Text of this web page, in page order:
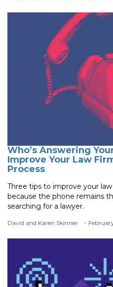
Who’s Answering
Improve Your Law
Process
Three tips to improve your
because the phone remains
searching for a lawyer.
David and Karen Skinner -